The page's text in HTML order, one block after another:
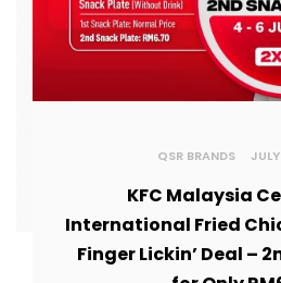
QSR BRANDS
KFC Malaysia
International Fried
Finger Lickin’ Deal –